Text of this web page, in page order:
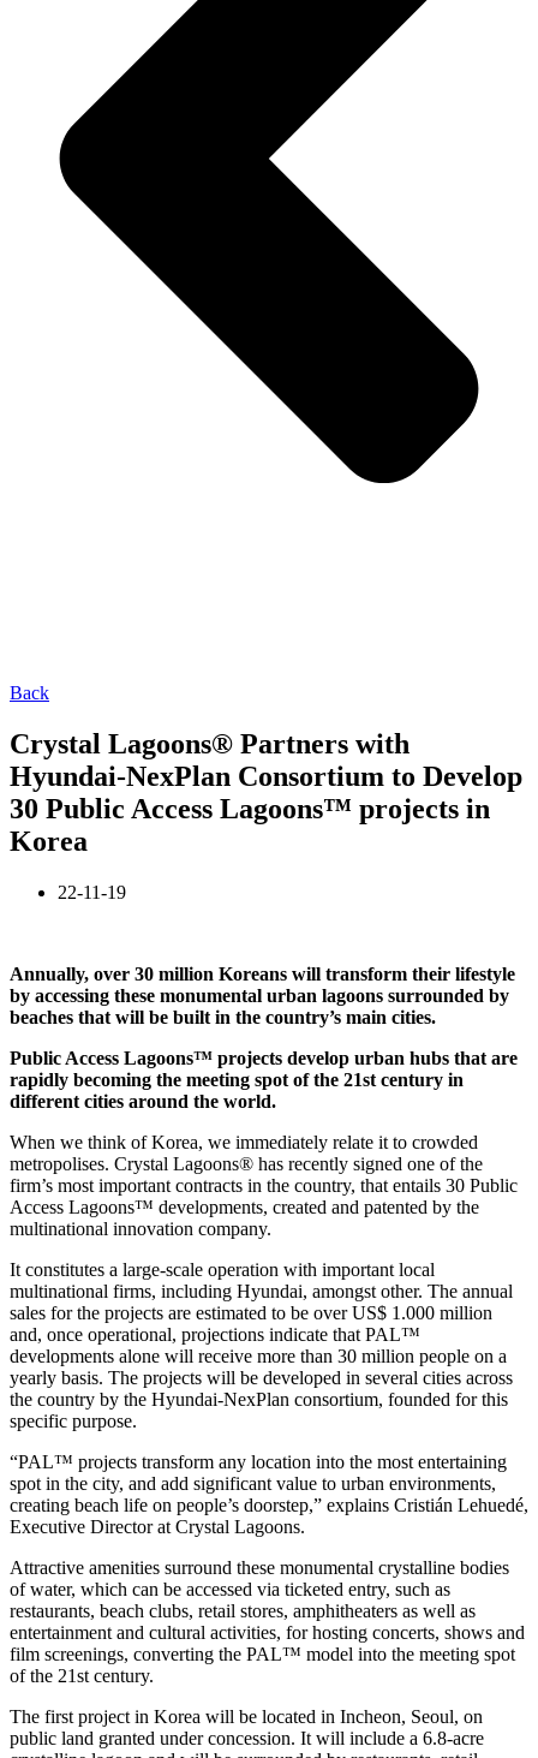
Back
Crystal Lagoons® Partners with
Hyundai-NexPlan Consortium to Develop
30 Public Access Lagoons™ projects in
Korea
22-11-19
Annually, over 30 million Koreans will transform their lifestyle
by accessing these monumental urban lagoons surrounded by
beaches that will be built in the country’s main cities.
Public Access Lagoons™ projects develop urban hubs that are
rapidly becoming the meeting spot of the 21st century in
different cities around the world.
When we think of Korea, we immediately relate it to crowded
metropolises. Crystal Lagoons® has recently signed one of the
firm’s most important contracts in the country, that entails 30 Public
Access Lagoons™ developments, created and patented by the
multinational innovation company.
It constitutes a large-scale operation with important local
multinational firms, including Hyundai, amongst other. The annual
sales for the projects are estimated to be over US$ 1.000 million
and, once operational, projections indicate that PAL™
developments alone will receive more than 30 million people on a
yearly basis. The projects will be developed in several cities across
the country by the Hyundai-NexPlan consortium, founded for this
specific purpose.
“PAL™ projects transform any location into the most entertaining
spot in the city, and add significant value to urban environments,
creating beach life on people’s doorstep,” explains Cristián Lehuedé,
Executive Director at Crystal Lagoons.
Attractive amenities surround these monumental crystalline bodies
of water, which can be accessed via ticketed entry, such as
restaurants, beach clubs, retail stores, amphitheaters as well as
entertainment and cultural activities, for hosting concerts, shows and
film screenings, converting the PAL™ model into the meeting spot
of the 21st century.
The first project in Korea will be located in Incheon, Seoul, on
public land granted under concession. It will include a 6.8-acre